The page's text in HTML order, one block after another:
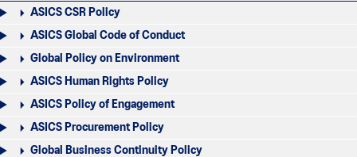
ASICS CSR Policy
ASICS Global Code of Conduct
Global Policy on Environment
ASICS Human Rights Policy
ASICS Policy of Engagement
ASICS Procurement Policy
Global Business Continuity Policy